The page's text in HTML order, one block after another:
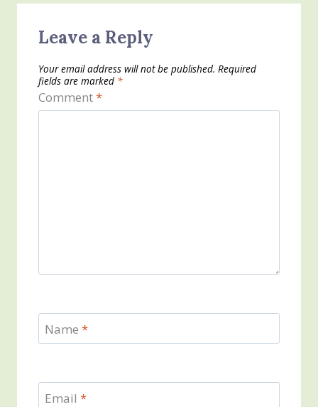
Leave a Reply
Your email address will not be published. Required
fields are marked *
Comment*
Name *
Email *